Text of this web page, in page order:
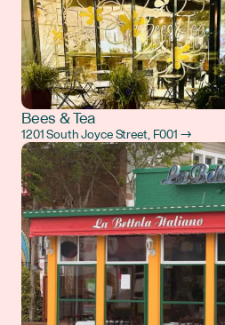
Bees & Tea
1201 South Joyce Street, F001 →